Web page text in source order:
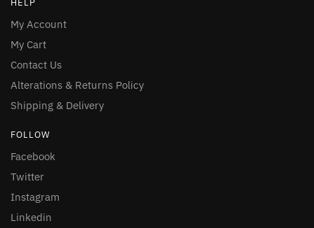
HELP
My Account
My Cart
Contact Us
Alterations & Returns Policy
Shipping & Delivery
FOLLOW
Facebook
Twitter
Instagram
Linkedin